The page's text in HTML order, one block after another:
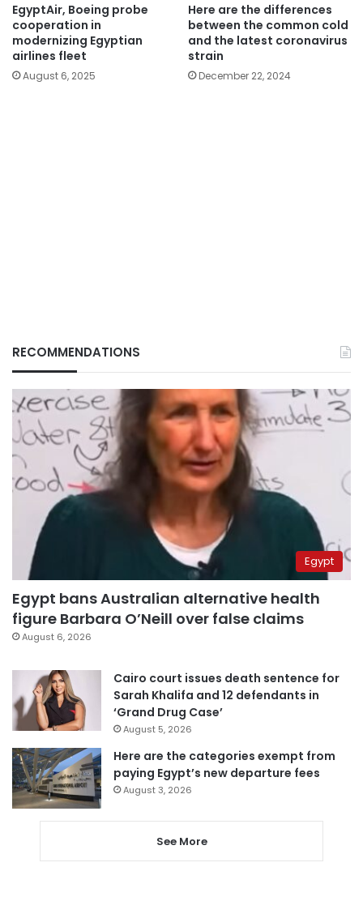
EgyptAir, Boeing probe
cooperation in
modernizing Egyptian
airlines fleet
August 6, 2025
Here are the differences
between the common cold
and the latest coronavirus
strain
December 22, 2024
RECOMMENDATIONS
Egypt
Egypt bans Australian alternative health
figure Barbara O’Neill over false claims
August 6, 2026
Cairo court issues death sentence for
Sarah Khalifa and 12 defendants in
‘Grand Drug Case’
August 5, 2026
Here are the categories exempt from
paying Egypt’s new departure fees
August 3, 2026
See More